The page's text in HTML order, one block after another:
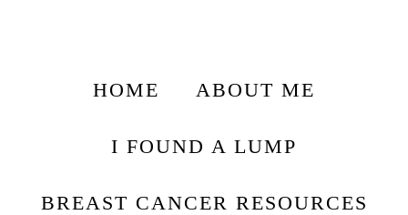
HOME ABOUT ME
I FOUND A LUMP
BREAST CANCER RESOURCES